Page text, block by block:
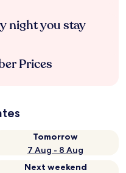
night you stay
Prices
Tomorrow
7 Aug - 8 Aug
Next weekend